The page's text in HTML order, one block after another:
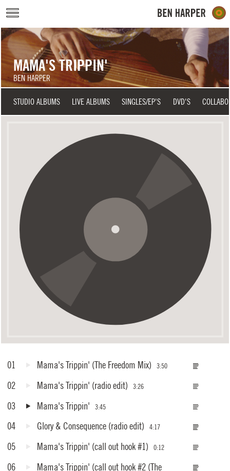
Skip to main content
MAMA'S TRIPPIN'
BEN HARPER
STUDIO ALBUMS LIVE ALBUMS SINGLES/EP'S DVD'S
01 Mama's Trippin' (The Freedom Mix) 3:50
02 Mama's Trippin' (radio edit) 3:26
03 Mama's Trippin' 3:45
04 Glory & Consequence (radio edit) 4:17
05 Mama's Trippin' (call out hook #1) 0:12
06 Mama's Trippin' (call out hook #2 (The